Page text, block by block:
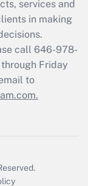
services and
in making
call 646-978-
Friday
to